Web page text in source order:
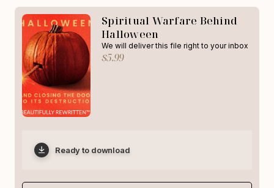
Spiritual Warfare Behind
Halloween
We will deliver this file right to your inbox
$5.99
Ready to download